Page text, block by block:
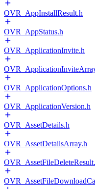
OVR_AppInstallResult.h
OVR_AppStatus.h
OVR_ApplicationInvite.h
OVR_ApplicationOptions.h
OVR_ApplicationVersion.h
OVR_AssetDetails.h
OVR_AssetDetailsArray.h